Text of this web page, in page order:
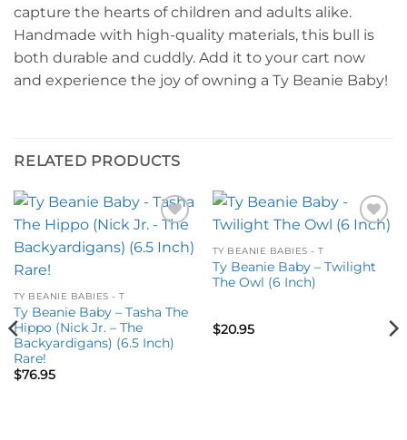
capture the hearts of children and adults alike.
Handmade with high-quality materials, this bull is
both durable and cuddly. Add it to your cart now
and experience the joy of owning a Ty Beanie Baby!
RELATED PRODUCTS
wishlist
TY BEANIE BABIES - T
Ty Beanie Baby – Tasha The
Hippo (Nick Jr. – The
Backyardigans) (6.5 Inch)
Rare!
$76.95
TY BEANIE BABIES - T
Ty Beanie Baby – Twilight
The Owl (6 Inch)
$20.95